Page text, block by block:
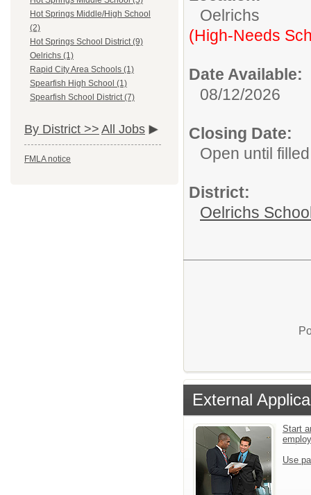
Hot Springs Middle/High School
(2)
Hot Springs School District (9)
Oelrichs (1)
Rapid City Area Schools (1)
Spearfish High School (1)
Spearfish School District (7)
By District >> All Jobs
FMLA notice
Oelrichs
(High-Needs
Date Available:
08/12/2026
Closing Date:
Open until filled
District:
Oelrichs
External
Start
Use